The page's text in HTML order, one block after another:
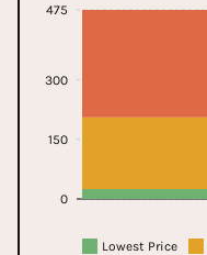
0
150
300
475
Lowest Price